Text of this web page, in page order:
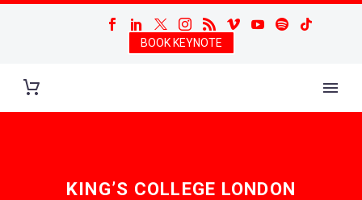
BOOK KEYNOTE
KING’S COLLEGE LONDON